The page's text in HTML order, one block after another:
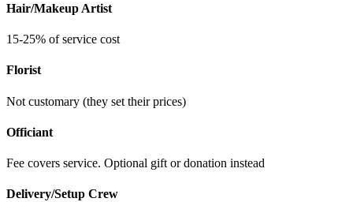
Hair/Makeup Artist
15-25% of service cost
Florist
Not customary (they set their prices)
Officiant
Fee covers service. Optional gift or donation instead
Delivery/Setup Crew